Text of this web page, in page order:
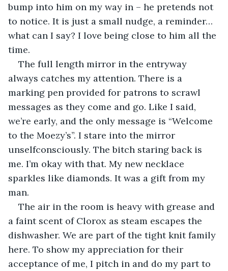
bump into him on my way in – he pretends not
to notice. It is just a small nudge, a reminder…
what can I say? I love being close to him all the
time.
The full length mirror in the entryway
always catches my attention. There is a
marking pen provided for patrons to scrawl
messages as they come and go. Like I said,
we’re early, and the only message is “Welcome
to the Moezy’s”. I stare into the mirror
unselfconsciously. The bitch staring back is
me. I’m okay with that. My new necklace
sparkles like diamonds. It was a gift from my
man.
The air in the room is heavy with grease and
a faint scent of Clorox as steam escapes the
dishwasher. We are part of the tight knit family
here. To show my appreciation for their
acceptance of me, I pitch in and do my part to